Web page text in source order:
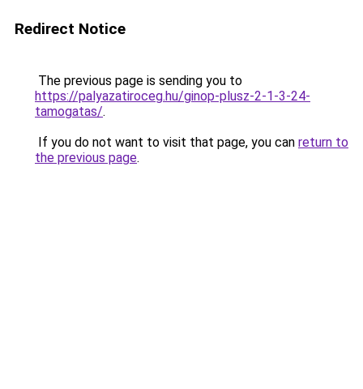
Redirect Notice
The previous page is sending you to
https://palyazatiroceg.hu/ginop-plusz-2-1-3-24-
tamogatas/.
If you do not want to visit that page, you can return to
the previous page.